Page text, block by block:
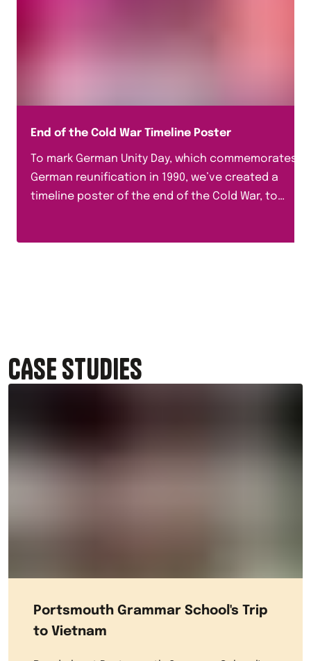
End of the Cold War Timeline Poster
To mark German Unity Day, which commemorates
German reunification in 1990, we’ve created a
timeline poster of the end of the Cold War, to
CASE STUDIES
Portsmouth Grammar School's Trip
to Vietnam